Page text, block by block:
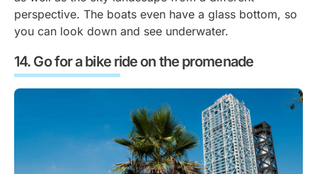
perspective. The boats even have a glass bottom, so
you can look down and see underwater.
Go for a bike ride on the promenade